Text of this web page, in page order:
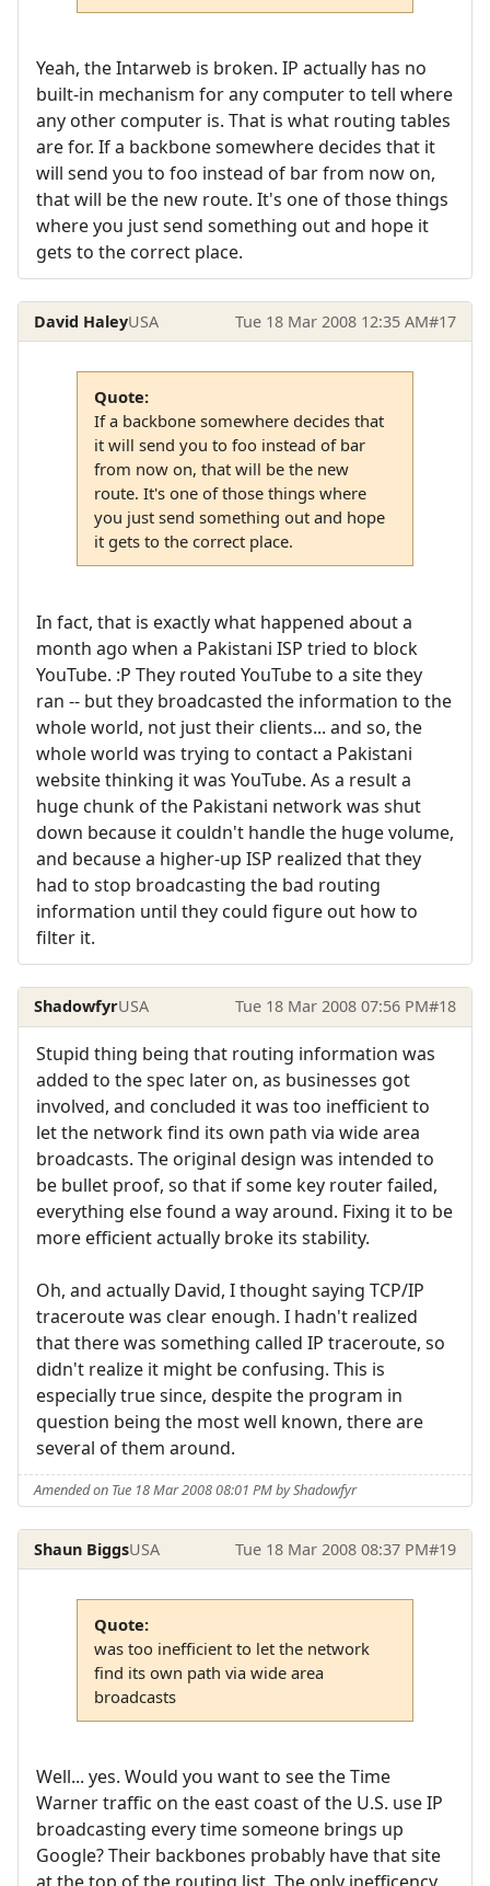
Yeah, the Intarweb is broken. IP actually has no
built-in mechanism for any computer to tell where
any other computer is. That is what routing tables
are for. If a backbone somewhere decides that it
will send you to foo instead of bar from now on,
that will be the new route. It's one of those things
where you just send something out and hope it
gets to the correct place.
David HaleyUSA Tue 18 Mar 2008 12:35 AM#17
Quote:
If a backbone somewhere decides that
it will send you to foo instead of bar
from now on, that will be the new
route. It's one of those things where
you just send something out and hope
it gets to the correct place.
In fact, that is exactly what happened about a
month ago when a Pakistani ISP tried to block
YouTube. :P They routed YouTube to a site they
ran -- but they broadcasted the information to the
whole world, not just their clients... and so, the
whole world was trying to contact a Pakistani
website thinking it was YouTube. As a result a
huge chunk of the Pakistani network was shut
down because it couldn't handle the huge volume,
and because a higher-up ISP realized that they
had to stop broadcasting the bad routing
information until they could figure out how to
filter it.
ShadowfyrUSA Tue 18 Mar 2008 07:56 PM#18
Stupid thing being that routing information was
added to the spec later on, as businesses got
involved, and concluded it was too inefficient to
let the network find its own path via wide area
broadcasts. The original design was intended to
be bullet proof, so that if some key router failed,
everything else found a way around. Fixing it to be
more efficient actually broke its stability.
Oh, and actually David, I thought saying TCP/IP
traceroute was clear enough. I hadn't realized
that there was something called IP traceroute, so
didn't realize it might be confusing. This is
especially true since, despite the program in
question being the most well known, there are
several of them around.
Amended on Tue 18 Mar 2008 08:01 PM by Shadowfyr
Shaun BiggsUSA Tue 18 Mar 2008 08:37 PM#19
Quote:
was too inefficient to let the network
find its own path via wide area
broadcasts
Well... yes. Would you want to see the Time
Warner traffic on the east coast of the U.S. use IP
broadcasting every time someone brings up
Google? Their backbones probably have that site